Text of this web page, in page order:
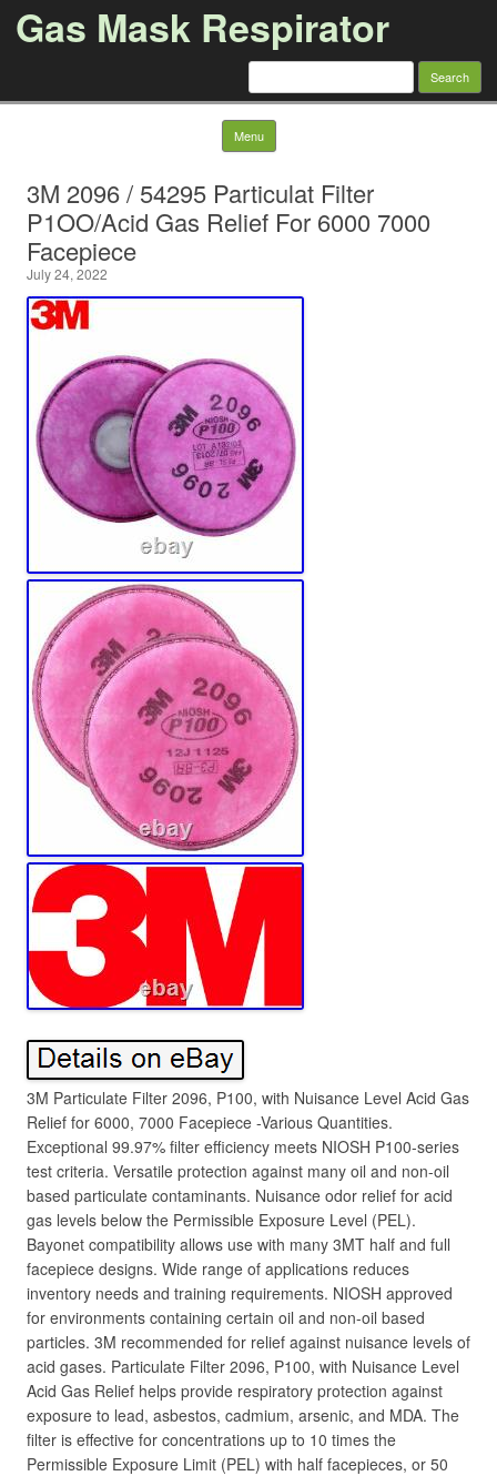
Gas Mask Respirator
Search for:
Menu Skip to content
3M 2096 / 54295 Particulat Filter
P1OO/Acid Gas Relief For 6000 7000
Facepiece
July 24, 2022
3M Particulate Filter 2096, P100, with Nuisance Level Acid Gas
Relief for 6000, 7000 Facepiece -Various Quantities.
Exceptional 99.97% filter efficiency meets NIOSH P100-series
test criteria. Versatile protection against many oil and non-oil
based particulate contaminants. Nuisance odor relief for acid
gas levels below the Permissible Exposure Level (PEL).
Bayonet compatibility allows use with many 3MT half and full
facepiece designs. Wide range of applications reduces
inventory needs and training requirements. NIOSH approved
for environments containing certain oil and non-oil based
particles. 3M recommended for relief against nuisance levels of
acid gases. Particulate Filter 2096, P100, with Nuisance Level
Acid Gas Relief helps provide respiratory protection against
exposure to lead, asbestos, cadmium, arsenic, and MDA. The
filter is effective for concentrations up to 10 times the
Permissible Exposure Limit (PEL) with half facepieces, or 50